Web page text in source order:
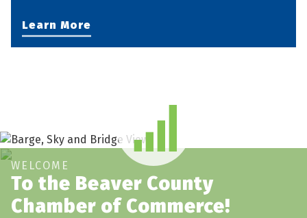
Learn More
WELCOME
To the Beaver County
Chamber of Commerce!